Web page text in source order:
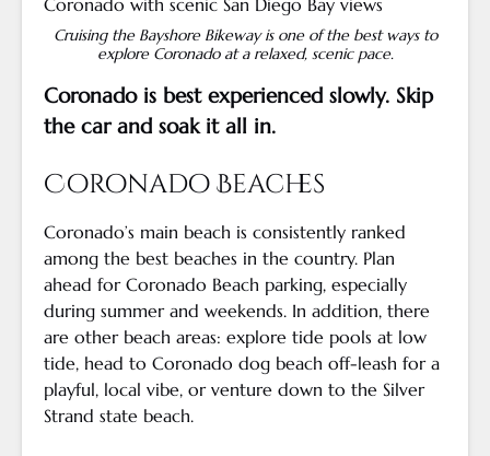
Cruising the Bayshore Bikeway is one of the best ways to
explore Coronado at a relaxed, scenic pace.
Coronado is best experienced slowly. Skip
the car and soak it all in.
Coronado Beaches
Coronado’s main beach is consistently ranked
among the best beaches in the country. Plan
ahead for Coronado Beach parking, especially
during summer and weekends. In addition, there
are other beach areas: explore tide pools at low
tide, head to Coronado dog beach off-leash for a
playful, local vibe, or venture down to the Silver
Strand state beach.